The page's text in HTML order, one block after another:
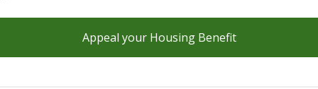
Appeal your Housing Benefit